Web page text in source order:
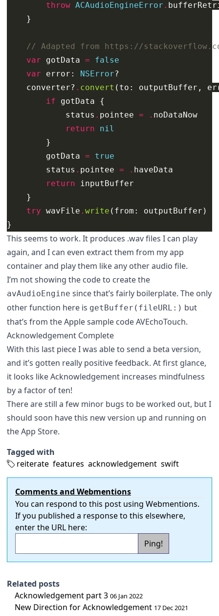
throw ACAudioEngineError .
}
// Adapted from https://
var
gotData =
false
var
error : NSError?
converter? . convert ( to : outputBuffer ,
if
gotData
{
status . pointee = . noDataNow
return
nil
}
gotData =
true
status . pointee = . haveData
return
inputBuffer
}
try wavFile . write ( from : outputBuffer )
}
This seems to work. It produces .wav files I can play
again, and I can even extract them from my app
container and play them like any other audio file.
I’m not showing the code to create the
avAudioEngine since that’s fairly boilerplate. The only
other function here is getBuffer(fileURL:) but
that’s from theApple sample code AVEchoTouch.
Acknowledgement Complete
With this last piece I was able to send a beta version,
and it’s gotten really positive feedback. At first glance,
it looks like Acknowledgement increases mindfulness
by a factor of ten!
There are still a few minor bugs to be worked out, but I
should soon have this new version up and running on
the App Store.
Tagged with
reiterate features acknowledgement swift
Comments and Webmentions
You can respond to this post using Webmentions.
If you published a response to this elsewhere,
enter the URL here:
Related posts
Acknowledgement part 3 06 Jan 2022
New Direction for Acknowledgement 17 Dec 2021